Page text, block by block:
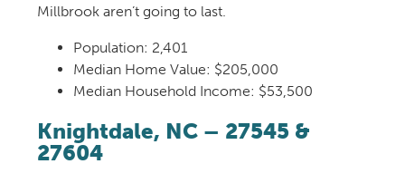
Millbrook aren’tgoing to last.
Population: 2,401
Median Home Value: $205,000
Median Household Income: $53,500
Knightdale, NC – 27545 &
27604